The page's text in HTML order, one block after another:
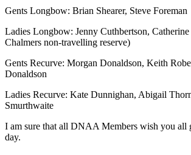
Gents Longbow: Brian Shearer, Steve Foreman
Ladies Longbow: Jenny Cuthbertson,
Chalmers non-travelling reserve)
Gents Recurve: Morgan Donaldson, Keith
Donaldson
Ladies Recurve: Kate Dunnighan, Abigail
Smurthwaite
I am sure that all DNAA Members wish you all
day.